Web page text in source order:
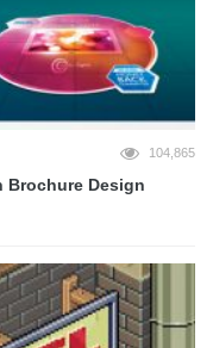
104,865
Brochure Design